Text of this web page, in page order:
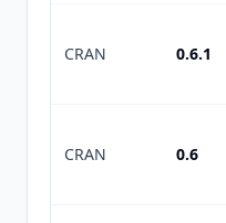
CRAN 0.6.1
CRAN 0.6